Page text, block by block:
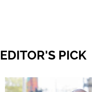
EDITOR'S PICK